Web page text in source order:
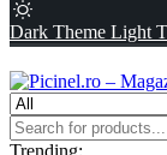
Dark Theme Light